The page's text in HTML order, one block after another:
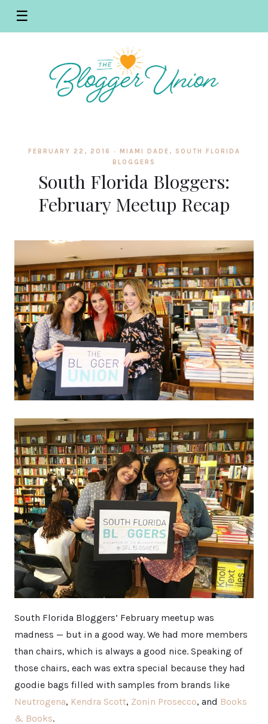
☰
FEBRUARY 22, 2016 · MIAMI DADE ,
SOUTH FLORIDA
BLOGGERS
South Florida Bloggers:
February Meetup Recap
South Florida Bloggers’ February meetup was
madness — but in a good way. We had more members
than chairs, which is always a good nice. Speaking of
those chairs, each was extra special because they had
goodie bags filled with samples from brands like
Neutrogena, Kendra Scott, Zonin Prosecco, and Books
& Books.